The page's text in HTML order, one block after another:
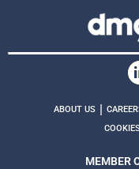
ABOUT US |
MEMBER